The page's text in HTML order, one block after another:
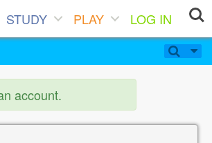
STUDY PLAY
LOG IN
account.